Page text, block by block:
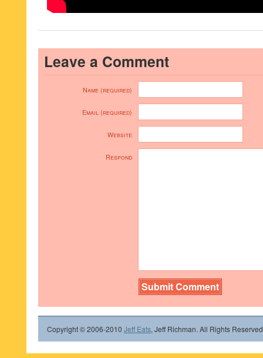
Leave a Comment
Name (required)
Email (required)
Website
Respond
Copyright © 2006-2010 Jeff Eats, Jeff Richman. All Rights